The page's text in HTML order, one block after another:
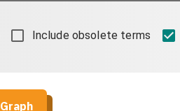
Include obsolete terms
Graph